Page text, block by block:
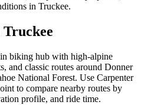
in Truckee.
Truckee
biking hub with high-alpine
and classic routes around Donner
National Forest. Use Carpenter
to compare nearby routes by
profile, and ride time.